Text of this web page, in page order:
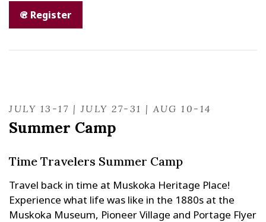
Register
JULY 13-17 | JULY 27-31 | AUG 10-14
Summer Camp
Time Travelers Summer Camp
Travel back in time at Muskoka Heritage Place!
Experience what life was like in the 1880s at the
Muskoka Museum, Pioneer Village and Portage Flyer